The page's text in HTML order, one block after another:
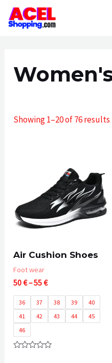
Skip
Showing 1–20 of 76 results
Air Cushion Shoes
Foot wear
50€–55€Price
50 €
through
55 €
36 37 38 39
40
41
42 43 44
45
46